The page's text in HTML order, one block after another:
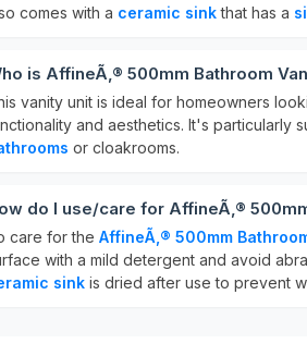
comes with a ceramic sinkthat has a
is AffineÃ‚® 500mm Bathroom
vanity unit is ideal for homeowners
and aesthetics. It's particularly
or cloakrooms.
do I use/care for AffineÃ‚®
care for the AffineÃ‚® 500mm
with a mild detergent and avoid
sink is dried after use to prevent